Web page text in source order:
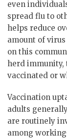
even
spread flu to
helps reduce
amount of
on this
herd immunity,
vaccinated or
Vaccination
adults
are routinely
among